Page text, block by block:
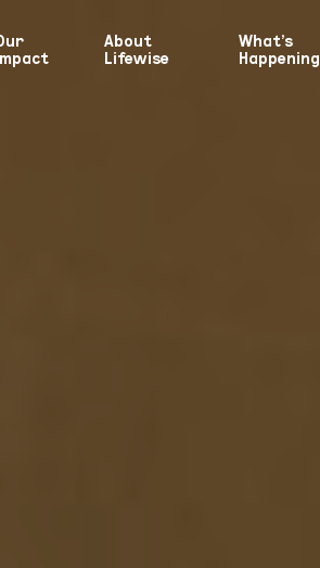
About
Lifewise
What’s
Happening